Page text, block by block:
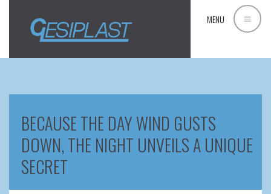
MENU
BECAUSE THE DAY WIND GUSTS
DOWN, THE NIGHT UNVEILS A UNIQUE
SECRET